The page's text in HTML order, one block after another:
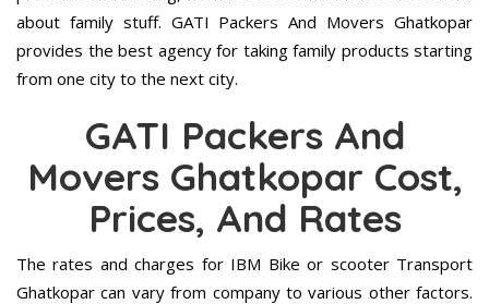
about family stuff. GATI Packers And Movers Ghatkopar
provides the best agency for taking family products starting
from one city to the next city.
GATI Packers And
Movers Ghatkopar Cost,
Prices, And Rates
The rates and charges for IBM Bike or scooter Transport
Ghatkopar can vary from company to various other factors.